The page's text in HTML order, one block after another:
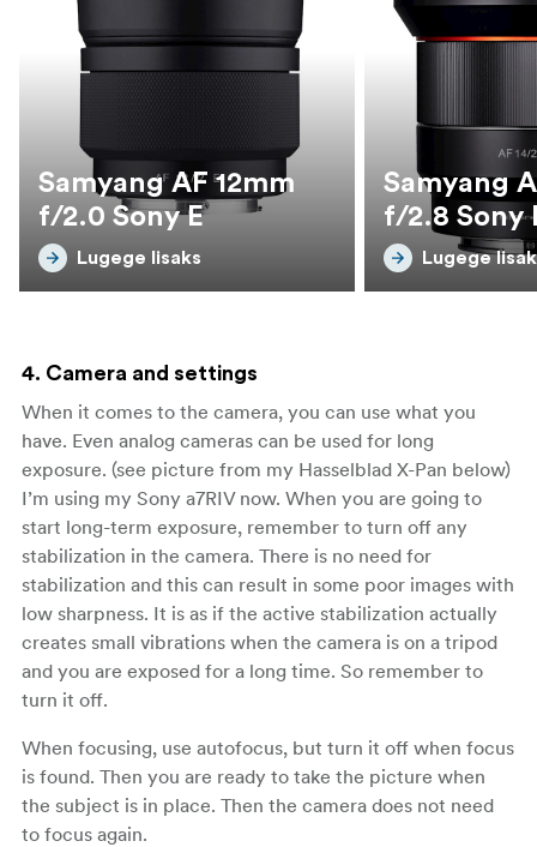
Samyang AF 12mm
f/2.0 Sony E
Lugege lisaks
Samyang
f/2.8 Sony
Lugege
4. Camera and settings
When it comes to the camera, you can use what you
have. Even analog cameras can be used for long
exposure. (see picture from my Hasselblad X-Pan below)
I’m using my Sony a7RIV now. When you are going to
start long-term exposure, remember to turn off any
stabilization in the camera. There is no need for
stabilization and this can result in some poor images with
low sharpness. It is as if the active stabilization actually
creates small vibrations when the camera is on a tripod
and you are exposed for a long time. So remember to
turn it off.
When focusing, use autofocus, but turn it off when focus
is found. Then you are ready to take the picture when
the subject is in place. Then the camera does not need
to focus again.